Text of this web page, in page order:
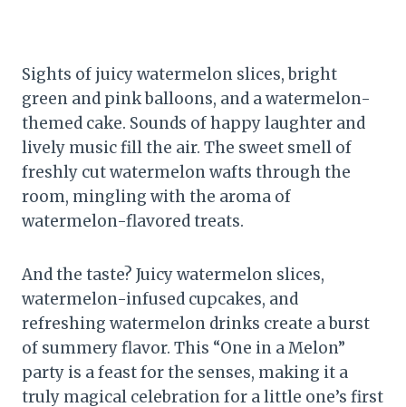
Sights of juicy watermelon slices, bright
green and pink balloons, and a watermelon-
themed cake. Sounds of happy laughter and
lively music fill the air. The sweet smell of
freshly cut watermelon wafts through the
room, mingling with the aroma of
watermelon-flavored treats.
And the taste? Juicy watermelon slices,
watermelon-infused cupcakes, and
refreshing watermelon drinks create a burst
of summery flavor. This “One in a Melon”
party is a feast for the senses, making it a
truly magical celebration for a little one’s first